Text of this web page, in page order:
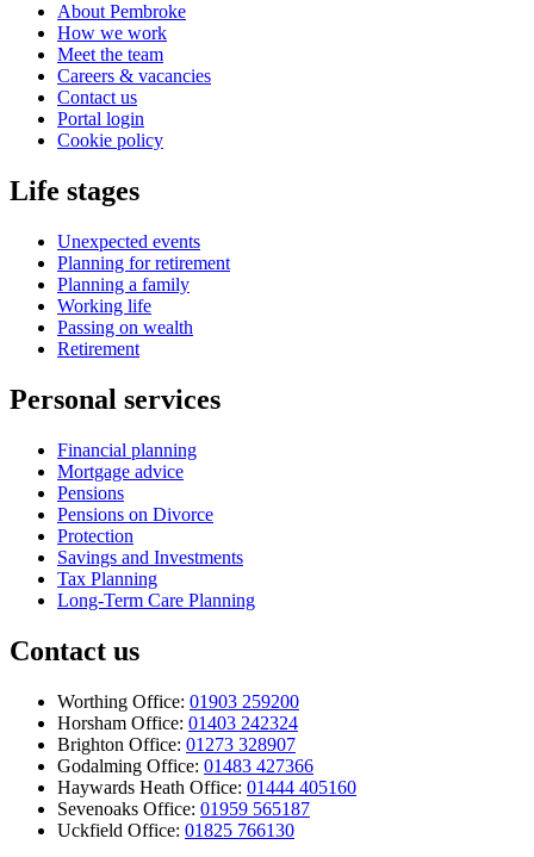
About Pembroke
How we work
Meet the team
Careers & vacancies
Contact us
Portal login
Cookie policy
Life stages
Unexpected events
Planning for retirement
Planning a family
Working life
Passing on wealth
Retirement
Personal services
Financial planning
Mortgage advice
Pensions
Pensions on Divorce
Protection
Savings and Investments
Tax Planning
Long-Term Care Planning
Contact us
Worthing Office: 01903 259200
Horsham Office: 01403 242324
Brighton Office: 01273 328907
Godalming Office: 01483 427366
Haywards Heath Office: 01444 405160
Sevenoaks Office: 01959 565187
Uckfield Office: 01825 766130